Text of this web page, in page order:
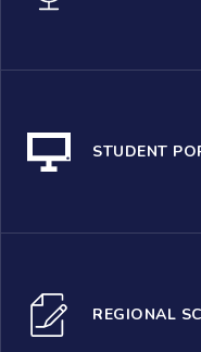
STUDENT
REGIONAL